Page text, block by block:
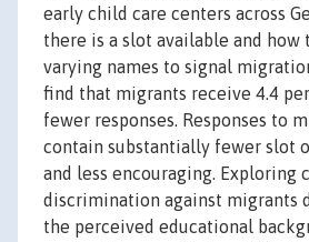
early child care centers across
there is a slot available and how
varying names to signal
find that migrants receive 4.4
fewer responses. Responses to
contain substantially fewer slot
and less encouraging. Exploring
discrimination against migrants
the perceived educational